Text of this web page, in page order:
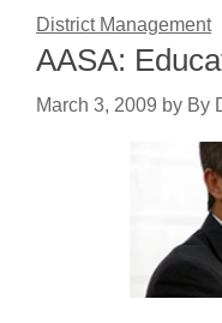
District Management
AASA:
March 3, 2009 by By